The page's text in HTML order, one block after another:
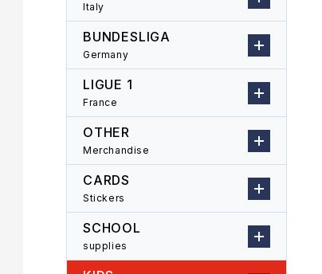
Italy
BUNDESLIGA
Germany
LIGUE 1
France
OTHER
Merchandise
CARDS
Stickers
SCHOOL
supplies